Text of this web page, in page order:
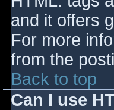
and it offers
For more
from the
Back to top
Can I use